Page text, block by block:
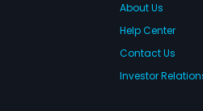
About Us
Help Center
Contact Us
Investor